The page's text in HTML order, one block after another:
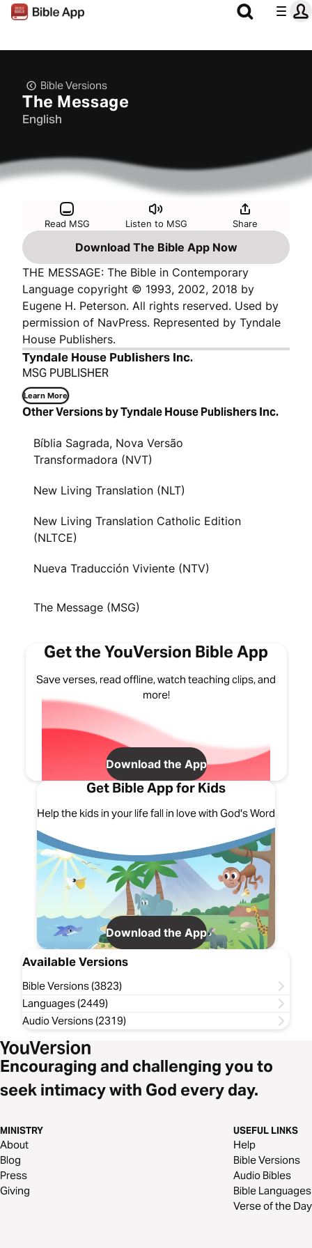
Bible Versions
The Message
English
Read MSG Listen to MSG Share
Download The Bible App Now
THE MESSAGE: The Bible in Contemporary
Language copyright © 1993, 2002, 2018 by
Eugene H. Peterson. All rights reserved. Used by
permission of NavPress. Represented by Tyndale
House Publishers.
Tyndale House Publishers Inc.
MSG PUBLISHER
Learn More
Other Versions by Tyndale House Publishers Inc.
Bíblia Sagrada, Nova Versão
Transformadora (NVT)
New Living Translation (NLT)
New Living Translation Catholic Edition
(NLTCE)
Nueva Traducción Viviente (NTV)
The Message (MSG)
Get the YouVersion Bible App
Save verses, read offline, watch teaching clips, and
more!
Download the App
Get Bible App for Kids
Help the kids in your life fall in love with God's Word
Download the App
Available Versions
Bible Versions (3823)
Languages (2449)
Audio Versions (2319)
Encouraging and challenging you to
seek intimacy with God every day.
MINISTRY
About
Blog
Press
Giving
USEFUL LINKS
Help
Bible Versions
Audio Bibles
Bible Languages
Verse of the Day